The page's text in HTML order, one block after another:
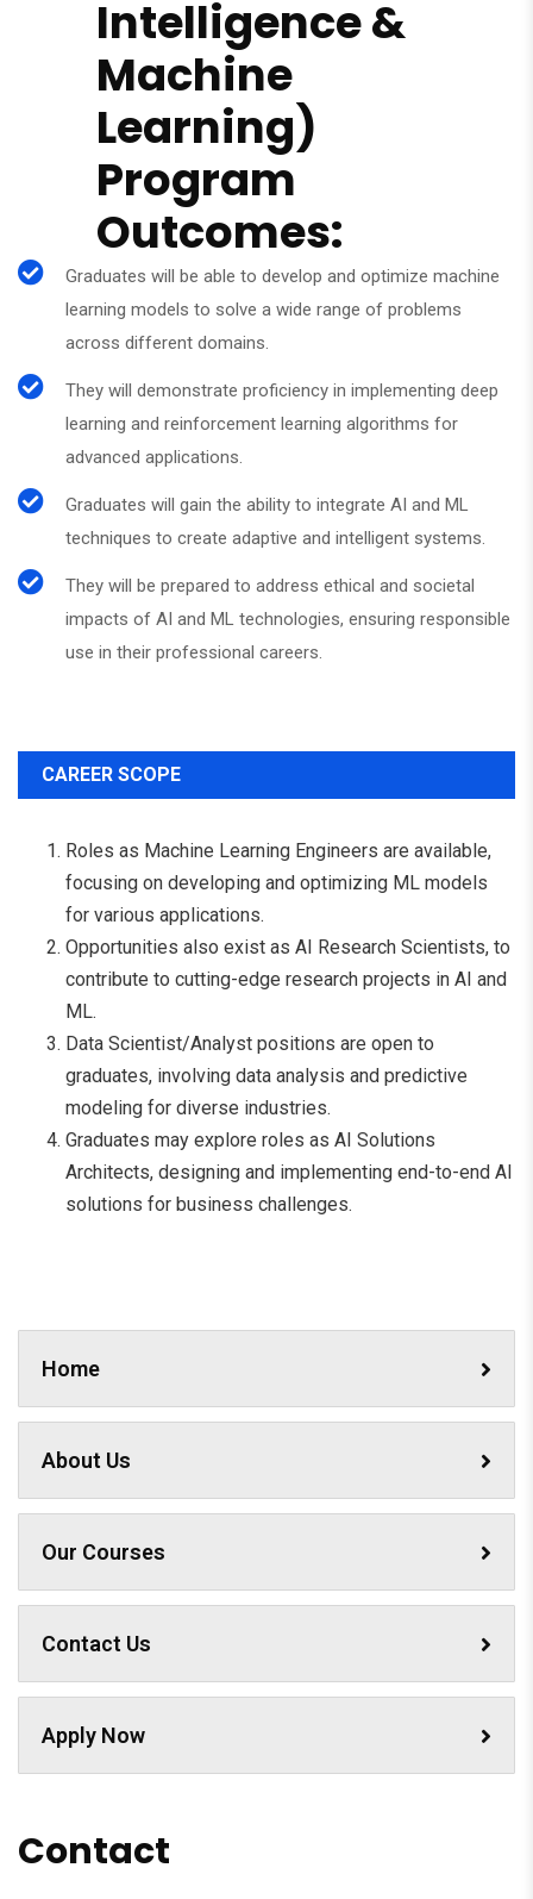
Intelligence &
Machine
Learning)
Program
Outcomes:
Graduates will be able to develop and optimize machine
learning models to solve a wide range of problems
across different domains.
They will demonstrate proficiency in implementing deep
learning and reinforcement learning algorithms for
advanced applications.
Graduates will gain the ability to integrate AI and ML
techniques to create adaptive and intelligent systems.
They will be prepared to address ethical and societal
impacts of AI and ML technologies, ensuring responsible
use in their professional careers.
CAREER SCOPE
Roles as Machine Learning Engineers are available,
focusing on developing and optimizing ML models
for various applications.
Opportunities also exist as AI Research Scientists, to
contribute to cutting-edge research projects in AI and
ML.
Data Scientist/Analyst positions are open to
graduates, involving data analysis and predictive
modeling for diverse industries.
Graduates may explore roles as AI Solutions
Architects, designing and implementing end-to-end AI
solutions for business challenges.
Home
About Us
Our Courses
Contact Us
Apply Now
Contact